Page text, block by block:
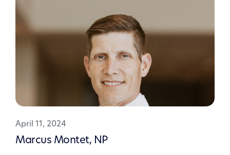
April 11, 2024
Marcus Montet, NP